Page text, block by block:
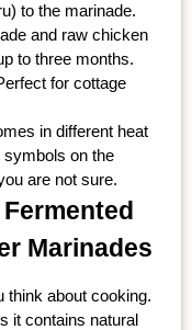
to the marinade.
and raw chicken
to three months.
for cottage
in different heat
symbols on the
are not sure.
Marinades
it contains natural